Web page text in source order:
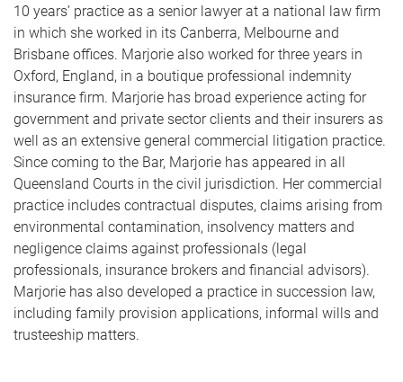
10 years’ practice as a senior lawyer at a national law firm
in which she worked in its Canberra, Melbourne and
Brisbane offices. Marjorie also worked for three years in
Oxford, England, in a boutique professional indemnity
insurance firm. Marjorie has broad experience acting for
government and private sector clients and their insurers as
well as an extensive general commercial litigation practice.
Since coming to the Bar, Marjorie has appeared in all
Queensland Courts in the civil jurisdiction. Her commercial
practice includes contractual disputes, claims arising from
environmental contamination, insolvency matters and
negligence claims against professionals (legal
professionals, insurance brokers and financial advisors).
Marjorie has also developed a practice in succession law,
including family provision applications, informal wills and
trusteeship matters.